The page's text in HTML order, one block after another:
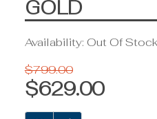
GOLD
Availability: Out Of Stock
$799.00
$629.00